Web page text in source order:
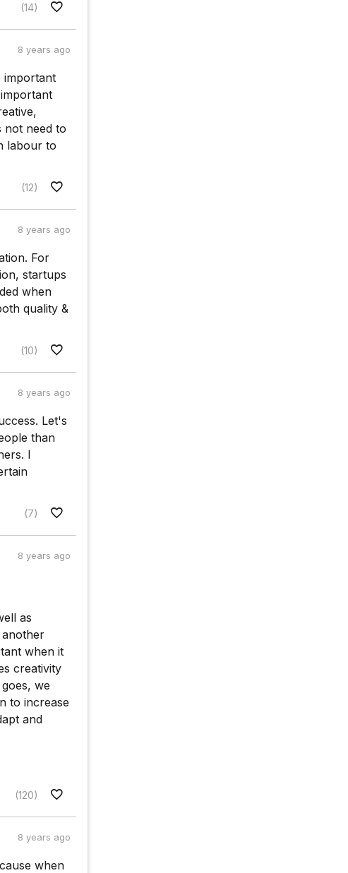
(14)
8 years ago
important
not need to
labour to
(12)
8 years ago
For
startups
when
quality &
(10)
8 years ago
Let's
than
I
(7)
8 years ago
as
when it
creativity
we
to increase
and
(120)
8 years ago
when